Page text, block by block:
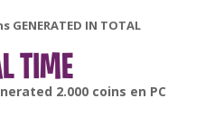
GENERATED IN TOTAL
TIME
6.000coins enAndroid